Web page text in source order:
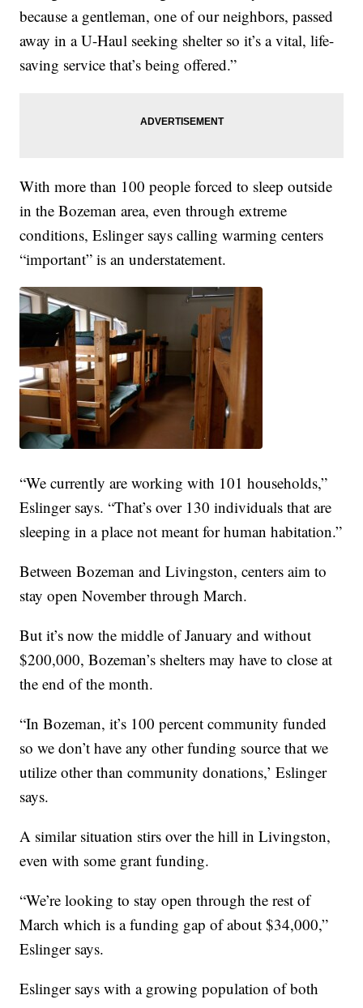
because a gentleman, one of our neighbors, passed
away in a U-Haul seeking shelter so it’s a vital, life-
saving service that’s being offered.”
With more than 100 people forced to sleep outside
in the Bozeman area, even through extreme
conditions, Eslinger says calling warming centers
“important” is an understatement.
“We currently are working with 101 households,”
Eslinger says. “That’s over 130 individuals that are
sleeping in a place not meant for human habitation.”
Between Bozeman and Livingston, centers aim to
stay open November through March.
But it’s now the middle of January and without
$200,000, Bozeman’s shelters may have to close at
the end of the month.
“In Bozeman, it’s 100 percent community funded
so we don’t have any other funding source that we
utilize other than community donations,’ Eslinger
says.
A similar situation stirs over the hill in Livingston,
even with some grant funding.
“We’re looking to stay open through the rest of
March which is a funding gap of about $34,000,”
Eslinger says.
Eslinger says with a growing population of both